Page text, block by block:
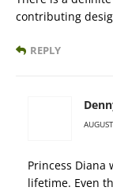
contributing
REPLY
Princess
lifetime. Even